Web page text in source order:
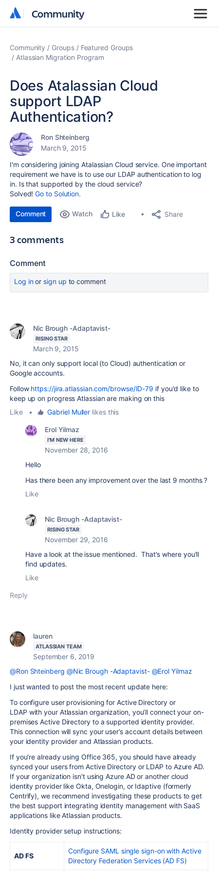
Community
Community
Community Groups
Featured Groups
Atlassian Migration Program
Does Atalassian Cloud
support LDAP
Authentication?
Ron Shteinberg
March 9, 2015
I'm considering joining Atalassian Cloud service. One important
requirement we have is to use our LDAP authentication to log
in. Is that supported by the cloud service?
Solved!Go to Solution.
Comment Watch Like Share
3 comments
Comment
Log inor sign up to comment
Nic Brough -Adaptavist-
RISING STAR
March 9, 2015
No, it can only support local (to Cloud) authentication or
Google accounts.
Follow https://jira.atlassian.com/browse/ID-79 if you'd like to
keep up on progress Atlassian are making on this
Like
• Gabriel Muller likes this
Erol Yilmaz
I'M NEW HERE
November 28, 2016
Hello
Has there been any improvement over the last 9 months ?
Like
Nic Brough -Adaptavist-
RISING STAR
November 29, 2016
Have a look at the issue mentioned. That's where you'll
find updates.
Like
Reply
lauren
ATLASSIAN TEAM
September 6, 2019
@Ron Shteinberg @Nic Brough -Adaptavist- @Erol Yilmaz
I just wanted to post the most recent update here:
To configure user provisioning forActive Directory or
LDAP with your Atlassian organization, you’ll connect your on-
premises Active Directory to a supported identity provider.
This connection will sync your user’s account details between
your identity provider and Atlassian products.
If you're already using Office 365, you should have already
synced your users from Active Directory or LDAP to Azure AD.
If your organization isn't using Azure AD or another cloud
identity provider like Okta, Onelogin, or Idaptive (formerly
Centrify), we recommend investigating these products to get
the best support integrating identity management with SaaS
applications like Atlassian products.
Identity provider setup instructions:
AD FS
Configure SAML single sign-on with Active
Directory Federation Services (AD FS)